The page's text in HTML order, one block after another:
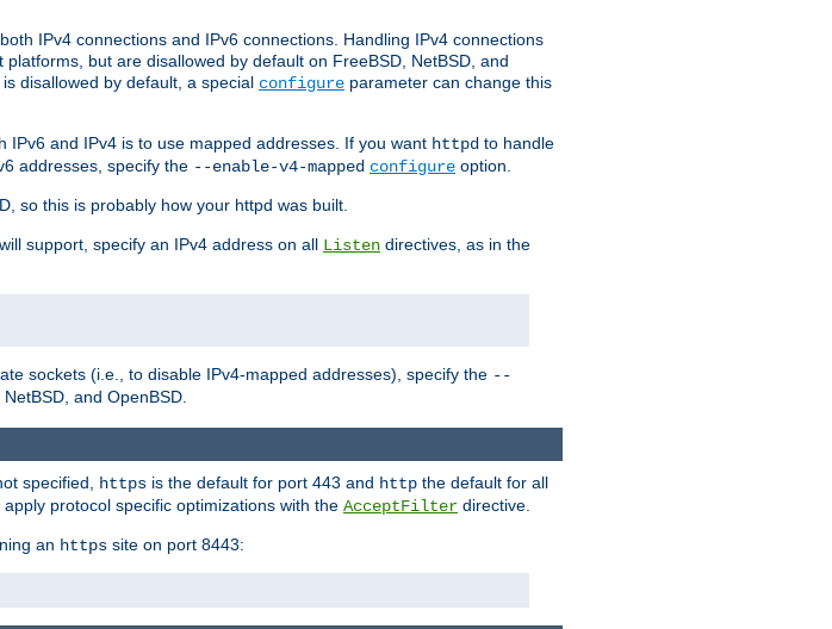
IPv4 connections and IPv6 connections. Handling IPv4 connections
but are disallowed by default on FreeBSD, NetBSD, and
disallowed by default, a special configure parameter can change this
IPv6 and IPv4 is to use mapped addresses. If you want httpd to handle
addresses, specify the --enable-v4-mapped configure option.
so this is probably how your httpd was built.
support, specify an IPv4 address on all Listen directives, as in the
sockets (i.e., to disable IPv4-mapped addresses), specify the --
and OpenBSD.
specified, https is the default for port 443 and http the default for all
protocol specific optimizations with the AcceptFilter directive.
an https site on port 8443: